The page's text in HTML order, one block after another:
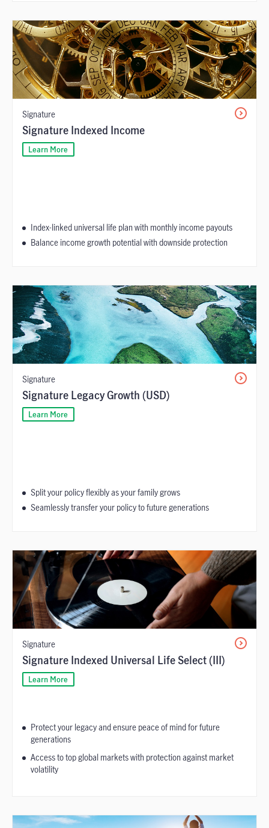
Signature
Signature Indexed Income
Learn More
Index-linked universal life plan with monthly income payouts
Balance income growth potential with downside protection
Signature
Signature Legacy Growth (USD)
Learn More
Split your policy flexibly as your family grows
Seamlessly transfer your policy to future generations
Signature
Signature Indexed Universal Life Select (III)
Learn More
Protect your legacy and ensure peace of mind for future
generations
Access to top global markets with protection against market
volatility